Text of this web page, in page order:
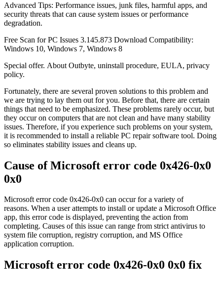
Advanced Tips: Performance issues, junk files, harmful apps, and
security threats that can cause system issues or performance
degradation.
Free Scan for PC Issues 3.145.873 Download Compatibility:
Windows 10, Windows 7, Windows 8
Special offer. About Outbyte, uninstall procedure, EULA, privacy
policy.
Fortunately, there are several proven solutions to this problem and
we are trying to lay them out for you. Before that, there are certain
things that need to be emphasized. These problems rarely occur, but
they occur on computers that are not clean and have many stability
issues. Therefore, if you experience such problems on your system,
it is recommended to install a reliable PC repair software tool. Doing
so eliminates stability issues and cleans up.
Cause of Microsoft error code 0x426-0x0
0x0
Microsoft error code 0x426-0x0 can occur for a variety of
reasons. When a user attempts to install or update a Microsoft Office
app, this error code is displayed, preventing the action from
completing. Causes of this issue can range from strict antivirus to
system file corruption, registry corruption, and MS Office
application corruption.
Microsoft error code 0x426-0x0 0x0 fix